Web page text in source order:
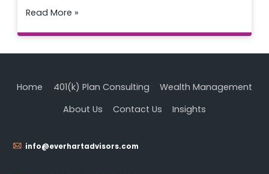
Read More »
info@everhartadvisors.com
Home 401(k) Plan Consulting
Wealth Management
About Us
Contact Us Insights